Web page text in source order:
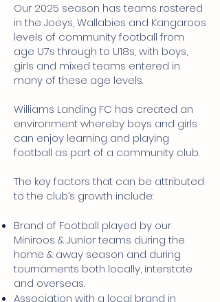
Our 2025 season has teams rostered
in the Joeys, Wallabies and Kangaroos
levels of community football from
age U7s through to U18s, with boys,
girls and mixed teams entered in
many of these age levels.
Williams Landing FC has created an
environment whereby boys and girls
can enjoy learning and playing
football as part of a community club.
The key factors that can be attributed
to the club’s growth include:
Brand of Football played by our
Miniroos & Junior teams during the
home & away season and during
tournaments both locally, interstate
and overseas.
Association with a local brand in